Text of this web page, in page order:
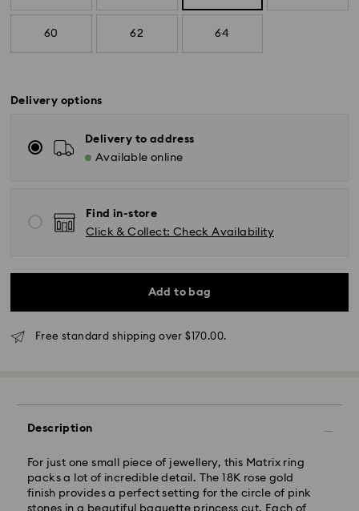
60 62 64
Delivery options
Delivery to address
Available online
Find in-store
Click & Collect: Check Availability
Add to bag
Free standard shipping over $170.00.
Description
For just one small piece of jewellery, this Matrix ring
packs a lot of incredible detail. The 18K rose gold
finish provides a perfect setting for the circle of pink
stones in a beautiful baguette princess cut. Each of
Standard Delivery - SF Express or Team Global
Orders placed from Monday to Friday by 02:00 PM
will be processed and shipped the same business day.
Standard shipping cost: NZD 15
Express delivery is available on selected products
regions: metro/urban Auckland, Wellington, and
Orders placed from Monday to Friday by 01:30 PM
local time will be processed and shipped the same